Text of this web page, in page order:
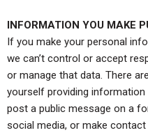
INFORMATION YOU MAKE
If you make your personal
we can’t control or accept
or manage that data. There
yourself providing
post a public message on a
social media, or make